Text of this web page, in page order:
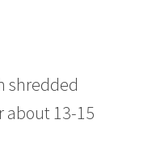
shredded
about 13-15